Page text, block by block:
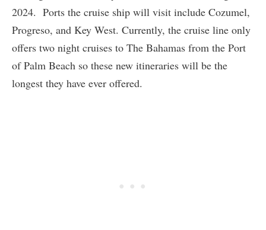
2024. Ports the cruise ship will visit include Cozumel,
Progreso, and Key West. Currently, the cruise line only
offers two night cruises to The Bahamas from the Port
of Palm Beach so these new itineraries will be the
longest they have ever offered.